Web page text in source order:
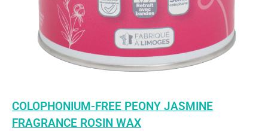
COLOPHONIUM-FREE PEONY JASMINE
FRAGRANCE ROSIN WAX